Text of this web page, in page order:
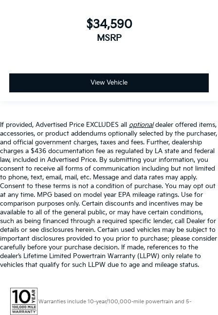
$34,590
MSRP
View Vehicle
If provided, Advertised Price EXCLUDES all optionaldealer offered items,
accessories, or product addendums optionally selected by the purchaser,
and official government charges, taxes and fees. Further, dealership
charges a $436 documentation fee as regulated by LA state and federal
law, included in Advertised Price. By submitting your information, you
consent to receive all forms of communication including but not limited
to phone, text, email, mail, etc. Message and data rates may apply.
Consent to these terms is not a condition of purchase. You may opt out
at any time. MPG based on model year EPA mileage ratings. Use for
comparison purposes only. Certain discounts and incentives may be
available to all of the general public, or may have certain conditions,
such as being financed through a required specific lender, call Dealer for
details or see disclosures herein. Certain used vehicles may be subject to
important disclosures provided to you prior to purchase; please consider
carefully before your purchase decision. If made, references to the
dealer’s Lifetime Limited Powertrain Warranty (LLPW) only relate to
vehicles that qualify for such LLPW due to age and mileage status.
Warranties include 10-year/100,000-mile powertrain and 5-